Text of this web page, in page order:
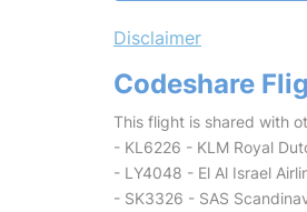
Disclaimer
Codeshare
This flight is shared with
- KL6226 - KLM Royal
- LY4048 - El Al Israel
- SK3326 - SAS